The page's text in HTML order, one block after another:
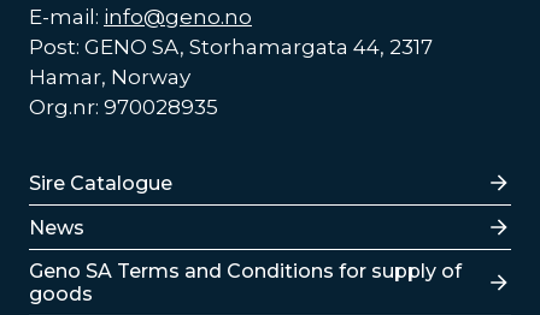
E-mail: info@geno.no
Post: GENO SA, Storhamargata 44, 2317
Hamar, Norway
Org.nr: 970028935
Lenker
Sire Catalogue
News
Lenker
Geno SA Terms and Conditions for supply of
goods